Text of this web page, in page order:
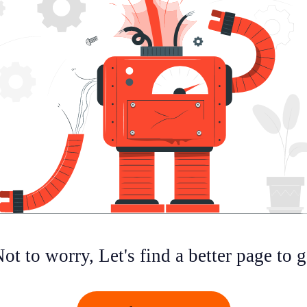
to worry, Let's find a better page to